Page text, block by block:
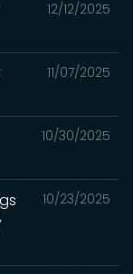
12/12/2025
11/07/2025
10/30/2025
10/23/2025